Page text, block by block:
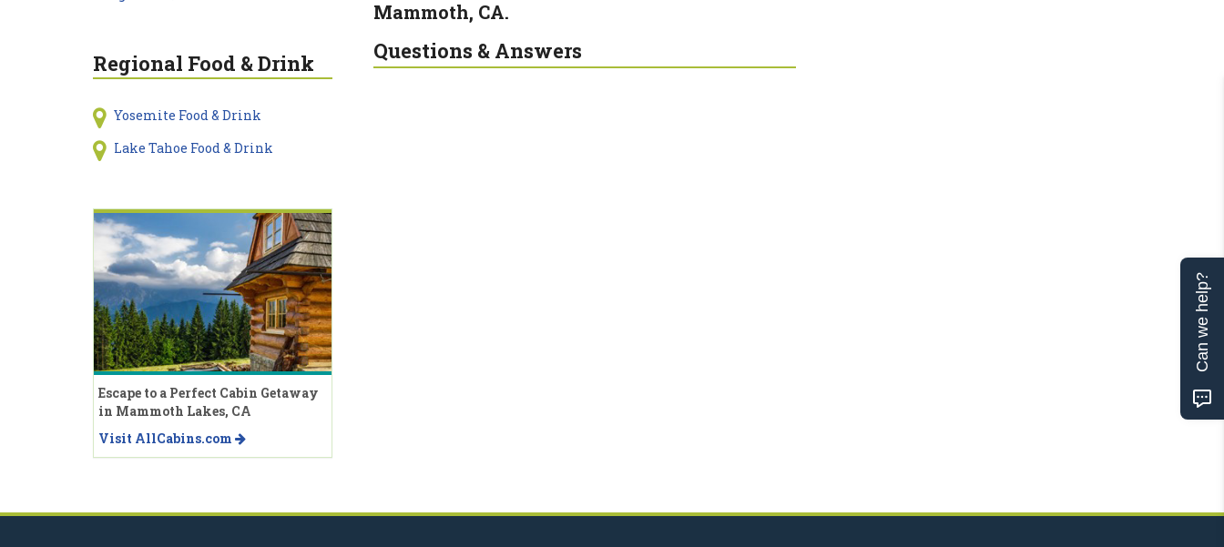
Mammoth, CA.
Questions & Answers
Regional Food & Drink
Yosemite Food & Drink
Lake Tahoe Food & Drink
Escape to a Perfect Cabin Getaway
in Mammoth Lakes, CA
Visit AllCabins.com
Can we help?